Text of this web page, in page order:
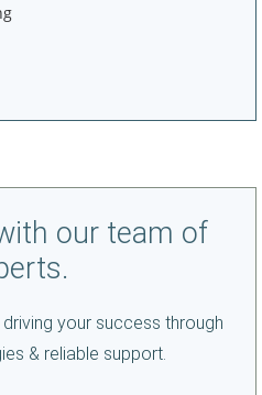
our team of
your success through
& reliable support.